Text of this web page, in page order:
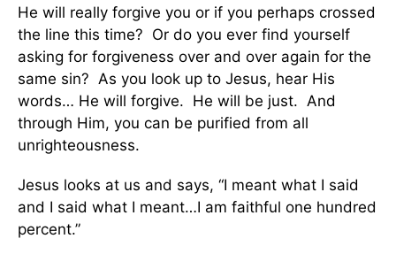
He will really forgive you or if you perhaps crossed
the line this time? Or do you ever find yourself
asking for forgiveness over and over again for the
same sin? As you look up to Jesus, hear His
words… He will forgive. He will be just. And
through Him, you can be purified from all
unrighteousness.
Jesus looks at us and says, “I meant what I said
and I said what I meant…I am faithful one hundred
percent.”